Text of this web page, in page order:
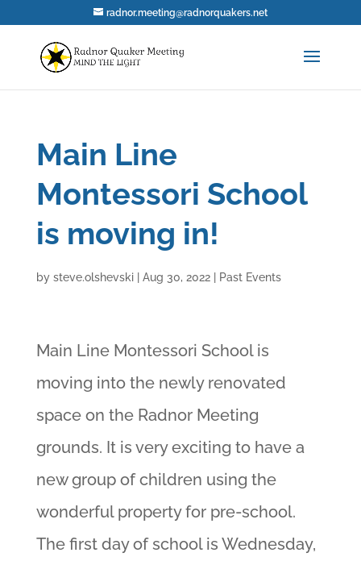
radnor.meeting@radnorquakers.net
Main Line
Montessori School
is moving in!
by steve.olshevski| Aug 30, 2022| Past Events
Main Line Montessori School is
moving into the newly renovated
space on the Radnor Meeting
grounds. It is very exciting to have a
new group of children using the
wonderful property for pre-school.
The first day of school is Wednesday,